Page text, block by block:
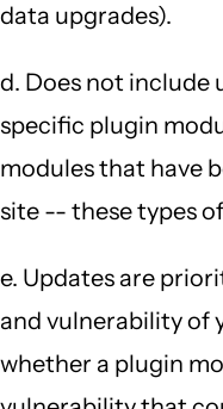
data upgrades).
d. Does not include
specific plugin
modules that have
site -- these types
e. Updates are
and vulnerability of
whether a plugin